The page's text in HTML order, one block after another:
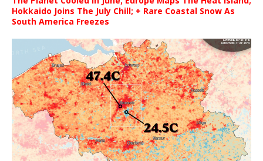
Hokkaido Joins The July Chill; + Rare Coastal Snow As
South America Freezes